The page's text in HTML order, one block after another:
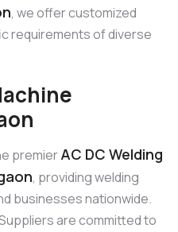
, we offer customized
requirements of diverse
premierAC DC Welding
, providing welding
businesses nationwide.
are committed to